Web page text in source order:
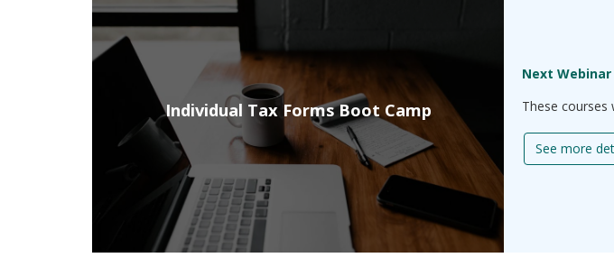
Individual Tax Forms Boot Camp
Next Webinar
These
See more